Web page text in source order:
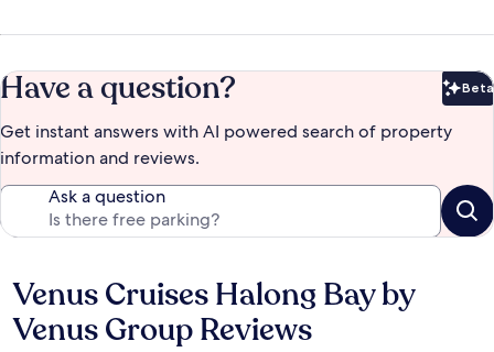
Have a question? Beta
Get instant answers with AI powered search of property
information and reviews.
Ask a question
Reviews
Venus Cruises Halong Bay by
Venus Group Reviews